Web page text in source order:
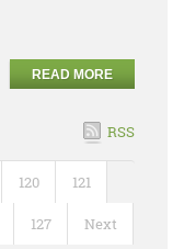
READ MORE
RSS
120 121
127 Next